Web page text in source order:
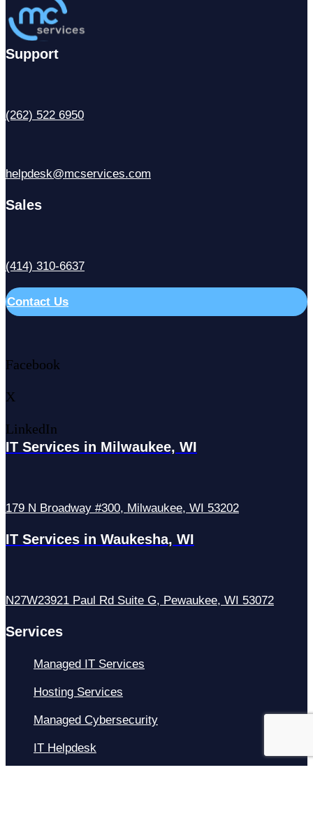
Support
(262) 522 6950
helpdesk@mcservices.com
Sales
(414) 310-6637
Contact Us
Facebook
X
LinkedIn
IT Services in Milwaukee, WI
179 N Broadway #300, Milwaukee, WI 53202
IT Services in Waukesha, WI
N27W23921 Paul Rd Suite G, Pewaukee, WI 53072
Services
Managed IT Services
Hosting Services
Managed Cybersecurity
IT Helpdesk